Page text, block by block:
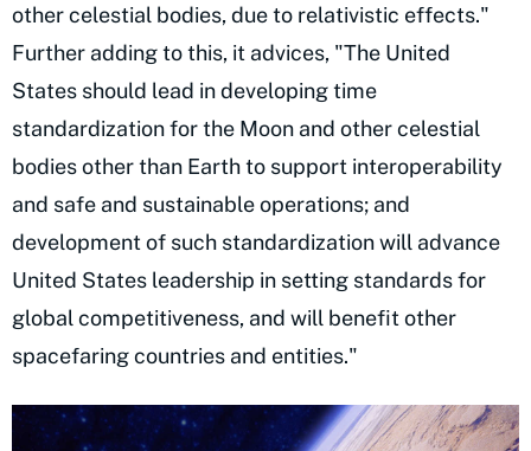
other celestial bodies, due to relativistic effects."
Further adding to this, it advices, "The United
States should lead in developing time
standardization for the Moon and other celestial
bodies other than Earth to support interoperability
and safe and sustainable operations; and
development of such standardization will advance
United States leadership in setting standards for
global competitiveness, and will benefit other
spacefaring countries and entities."